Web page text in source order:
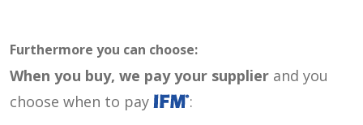
Furthermore you can choose:
When you buy, we pay your supplier and you
choose when to pay
: